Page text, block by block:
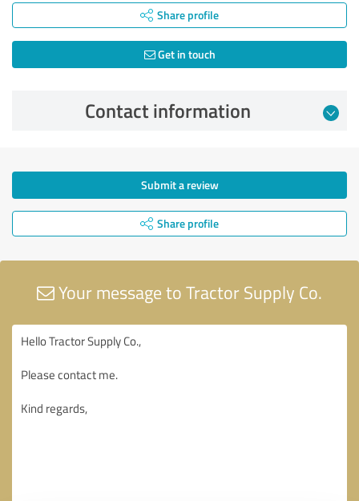
Share profile
Get in touch
Contact information
Submit a review
Share profile
Your message to Tractor Supply Co.